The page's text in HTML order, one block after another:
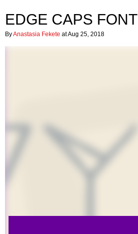
EDGE CAPS FONT
ByAnastasia Fekete at Aug 25, 2018